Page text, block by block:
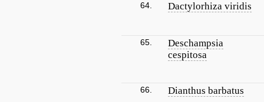
64. Dactylorhiza viridis
65.
Deschampsia
cespitosa
66. Dianthus barbatus